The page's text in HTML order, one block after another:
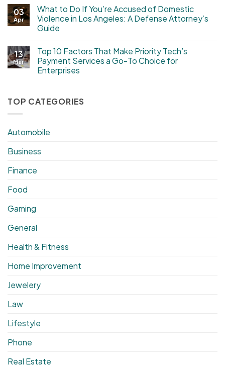
03
Apr
What to Do If You’re Accused of Domestic
Violence in Los Angeles: A Defense Attorney’s
Guide
13
Mar
Top 10 Factors That Make Priority Tech’s
Payment Services a Go-To Choice for
Enterprises
TOP CATEGORIES
Automobile
Business
Finance
Food
Gaming
General
Health & Fitness
Home Improvement
Jewelery
Law
Lifestyle
Phone
Real Estate